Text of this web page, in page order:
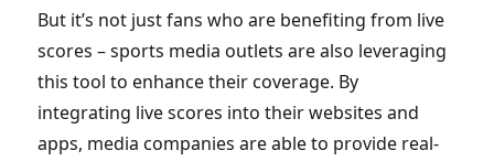
But it’s not just fans who are benefiting from live
scores – sports media outlets are also leveraging
this tool to enhance their coverage. By
integrating live scores into their websites and
apps, media companies are able to provide real-